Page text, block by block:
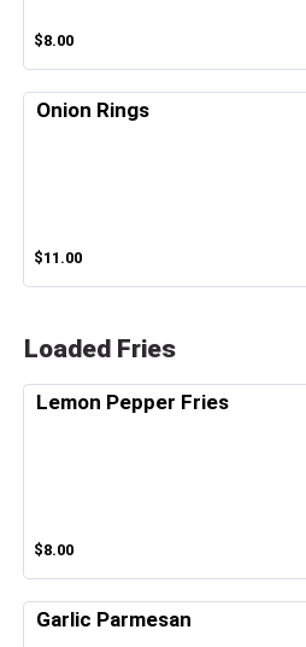
$8.00
Onion Rings
$11.00
Loaded Fries
Lemon Pepper Fries
$8.00
Garlic Parmesan